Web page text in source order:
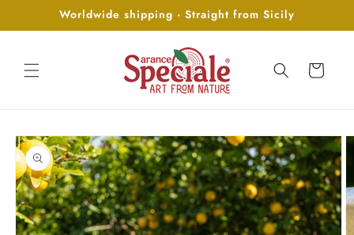
Skip to
content
Worldwide shipping · Straight from Sicily
Cart
Skip to
product
information